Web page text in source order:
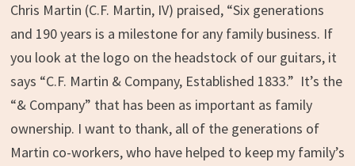
Chris Martin (C.F. Martin, IV) praised, “Six generations
and 190 years is a milestone for any family business. If
you look at the logo on the headstock of our guitars, it
says “C.F. Martin & Company, Established 1833.” It’s the
“& Company” that has been as important as family
ownership. I want to thank, all of the generations of
Martin co-workers, who have helped to keep my family’s